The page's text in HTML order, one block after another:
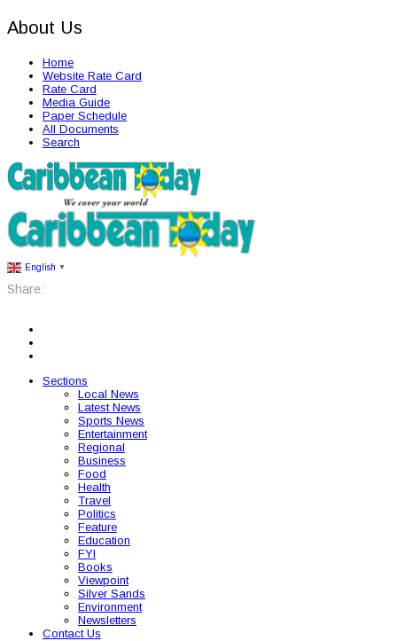
About Us
Home
Website Rate Card
Rate Card
Media Guide
Paper Schedule
All Documents
Search
English ▼
Share:
Sections
Local News
Latest News
Sports News
Entertainment
Regional
Business
Food
Health
Travel
Politics
Feature
Education
FYI
Books
Viewpoint
Silver Sands
Environment
Newsletters
Contact Us